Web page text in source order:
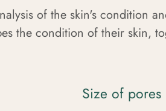
of the skin's condition
the condition of their skin,
Size of pores